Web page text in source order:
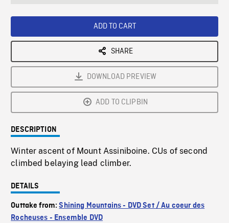
ADD TO CART
SHARE
DOWNLOAD PREVIEW
ADD TO CLIPBIN
DESCRIPTION
Winter ascent of Mount Assiniboine. CUs of second
climbed belaying lead climber.
DETAILS
Outtake from:Shining Mountains - DVD Set / Au coeur des
Rocheuses - Ensemble DVD